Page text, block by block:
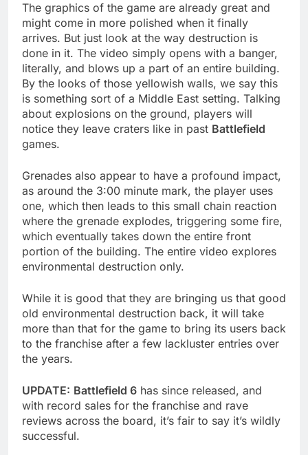
The graphics of the game are already great and
might come in more polished when it finally
arrives. But just look at the way destruction is
done in it. The video simply opens with a banger,
literally, and blows up a part of an entire building.
By the looks of those yellowish walls, we say this
is something sort of a Middle East setting. Talking
about explosions on the ground, players will
notice they leave craters like in past Battlefield
games.
Grenades also appear to have a profound impact,
as around the 3:00 minute mark, the player uses
one, which then leads to this small chain reaction
where the grenade explodes, triggering some fire,
which eventually takes down the entire front
portion of the building. The entire video explores
environmental destruction only.
While it is good that they are bringing us that good
old environmental destruction back, it will take
more than that for the game to bring its users back
to the franchise after a few lackluster entries over
the years.
UPDATE: Battlefield 6 has since released, and
with record sales for the franchise and rave
reviews across the board, it’s fair to say it’s wildly
successful.